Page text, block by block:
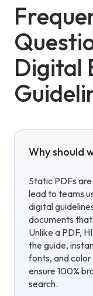
Digital
Why should
Static PDFs
lead to teams
digital
documents
Unlike a PDF,
the guide,
fonts, and
ensure 100%
search.